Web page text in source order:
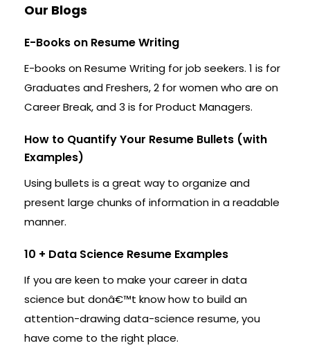
Our Blogs
E-Books on Resume Writing
E-books on Resume Writing for job seekers. 1 is for
Graduates and Freshers, 2 for women who are on
Career Break, and 3 is for Product Managers.
How to Quantify Your Resume Bullets (with
Examples)
Using bullets is a great way to organize and
present large chunks of information in a readable
manner.
10 + Data Science Resume Examples
If you are keen to make your career in data
science but donâ€™t know how to build an
attention-drawing data-science resume, you
have come to the right place.